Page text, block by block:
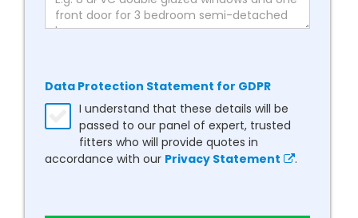
Data Protection Statement for GDPR
I understand that these details will be
passed to our panel of expert, trusted
fitters who will provide quotes in
accordance with our Privacy Statement .